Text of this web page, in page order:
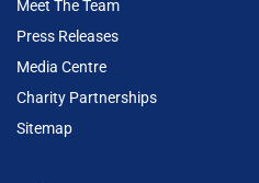
Meet The Team
Press Releases
Media Centre
Charity Partnerships
Sitemap